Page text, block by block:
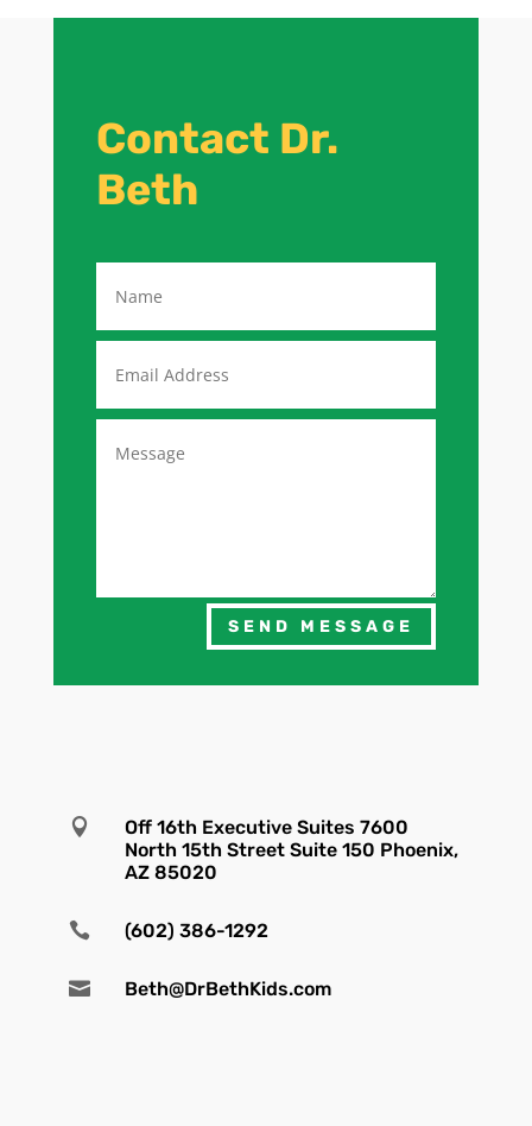
Contact Dr.
Beth
SEND MESSAGE

Off 16th Executive Suites 7600
North 15th Street Suite 150 Phoenix,
AZ 85020
 (602) 386-1292
 Beth@DrBethKids.com